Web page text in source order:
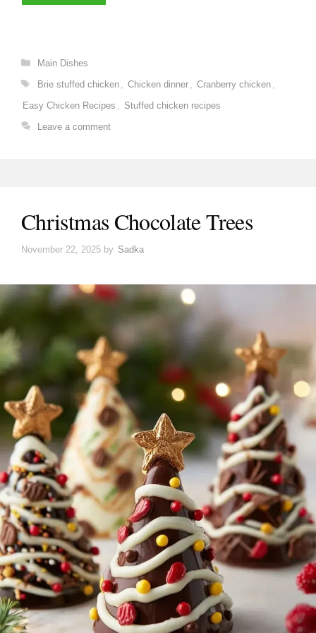
Categories
Main Dishes
Tags
Brie stuffed chicken Chicken dinner Cranberry chicken
Easy Chicken Recipes
Stuffed chicken recipes
Leave a comment
Christmas Chocolate Trees
November 22, 2025 by Sadka